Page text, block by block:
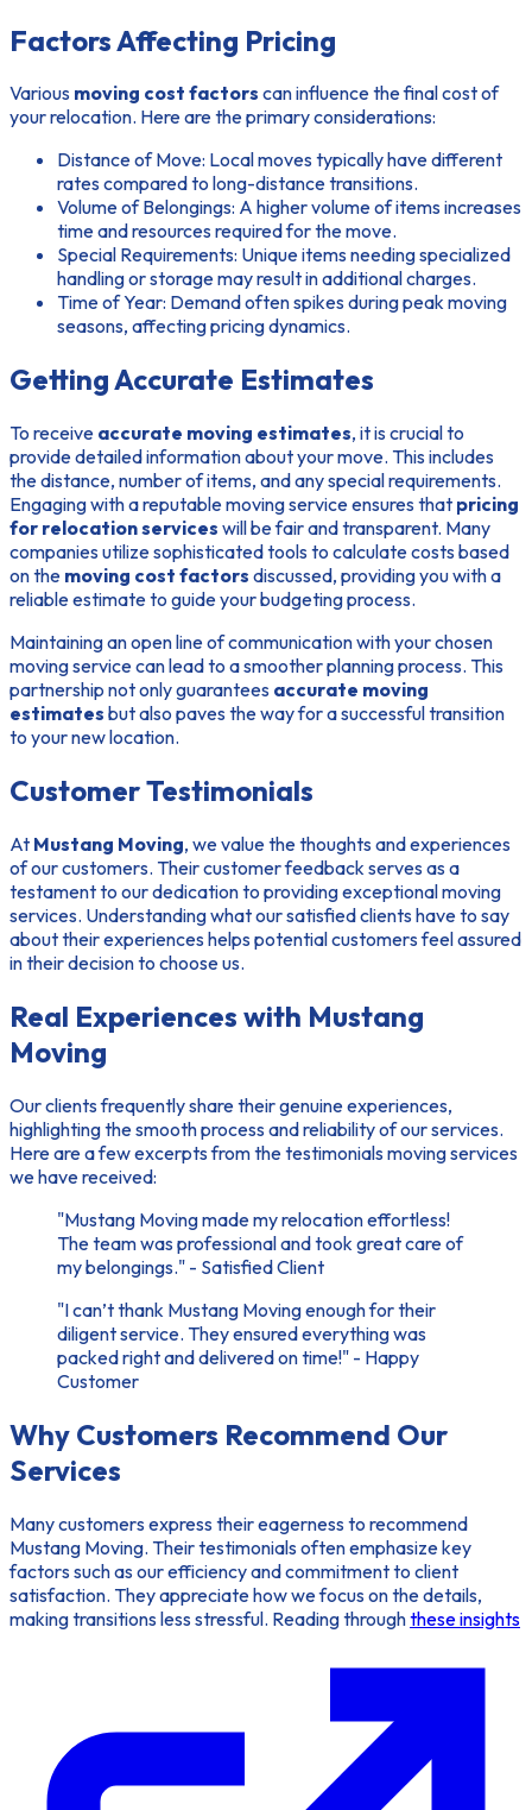
Factors Affecting Pricing
Various moving cost factors can influence the final cost of
your relocation. Here are the primary considerations:
Distance of Move: Local moves typically have different
rates compared to long-distance transitions.
Volume of Belongings: A higher volume of items increases
time and resources required for the move.
Special Requirements: Unique items needing specialized
handling or storage may result in additional charges.
Time of Year: Demand often spikes during peak moving
seasons, affecting pricing dynamics.
Getting Accurate Estimates
To receive accurate moving estimates, it is crucial to
provide detailed information about your move. This includes
the distance, number of items, and any special requirements.
Engaging with a reputable moving service ensures that pricing
for relocation services will be fair and transparent. Many
companies utilize sophisticated tools to calculate costs based
on the moving cost factors discussed, providing you with a
reliable estimate to guide your budgeting process.
Maintaining an open line of communication with your chosen
moving service can lead to a smoother planning process. This
partnership not only guarantees accurate moving
estimates but also paves the way for a successful transition
to your new location.
Customer Testimonials
At Mustang Moving, we value the thoughts and experiences
of our customers. Theircustomer feedbackserves as a
testament to our dedication to providing exceptional moving
services. Understanding what oursatisfied clientshave to say
about their experiences helps potential customers feel assured
in their decision to choose us.
Real Experiences with Mustang
Moving
Our clients frequently share their genuine experiences,
highlighting the smooth process and reliability of our services.
Here are a few excerpts from thetestimonials moving services
we have received:
"Mustang Moving made my relocation effortless!
The team was professional and took great care of
my belongings." - Satisfied Client
"I can’t thank Mustang Moving enough for their
diligent service. They ensured everything was
packed right and delivered on time!" - Happy
Customer
Why Customers Recommend Our
Services
Many customers express their eagerness to recommend
Mustang Moving. Their testimonials often emphasize key
factors such as our efficiency and commitment to client
satisfaction. They appreciate how we focus on the details,
making transitions less stressful. Reading throughthese insights